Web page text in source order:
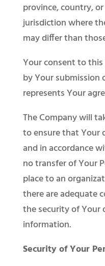
province, country,
jurisdiction where
may differ than
Your consent to
by Your
represents Your
The Company will
to ensure that Your
and in accordance
no transfer of Your
place to an
there are adequate
the security of Your
information.
Security of Your